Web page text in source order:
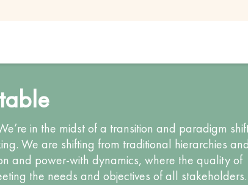
in the midst of a transition and paradigm
We are shifting from traditional hierarchies and
and power-with dynamics, where the quality of
the needs and objectives of all stakeholders.